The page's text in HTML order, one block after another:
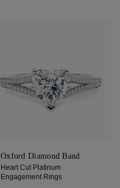
Oxford Diamond Band
Heart Cut Platinum
Engagement Rings